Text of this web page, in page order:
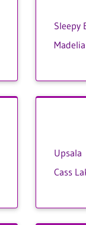
Sleepy
Madelia
Upsala
Cass